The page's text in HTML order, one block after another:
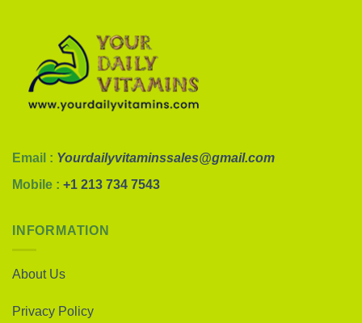
Email : Yourdailyvitaminssales@gmail.com
Mobile : +1 213 734 7543
INFORMATION
About Us
Privacy Policy